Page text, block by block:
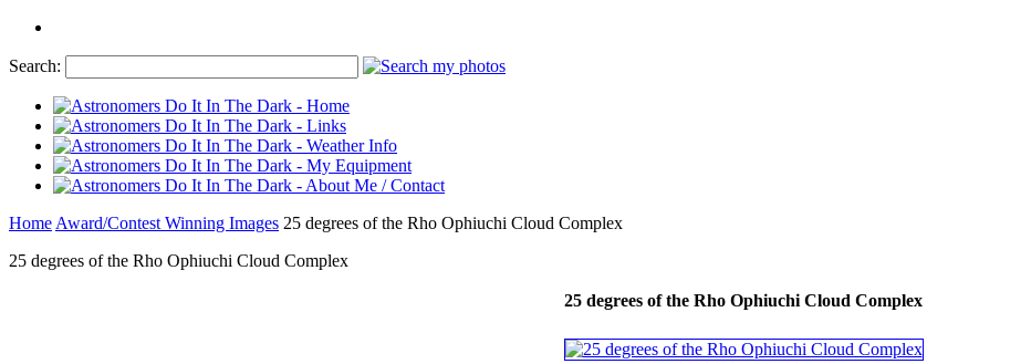
Search:
Home Award/Contest Winning Images 25 degrees of the Rho Ophiuchi Cloud Complex
25 degrees of the Rho Ophiuchi Cloud Complex
25 degrees of the Rho Ophiuchi Cloud Complex